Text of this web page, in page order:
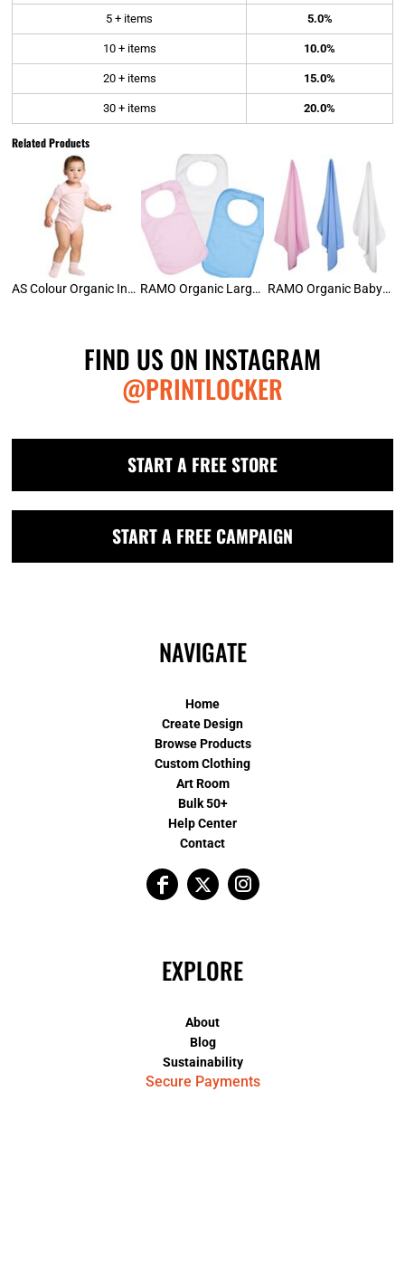
5 + items 5.0%
10 + items 10.0%
20 + items 15.0%
30 + items 20.0%
Related Products
AS Colour Organic Infant Mini-Me Onesie RAMO Organic Large Baby Bib RAMO Organic Baby Wrap Blanket
FIND US ON INSTAGRAM
@PRINTLOCKER
START A FREE STORE
START A FREE CAMPAIGN
NAVIGATE
Home
Create Design
Browse Products
Custom Clothing
Art Room
Bulk 50+
Help Center
Contact
EXPLORE
About
Blog
Sustainability
Secure Payments